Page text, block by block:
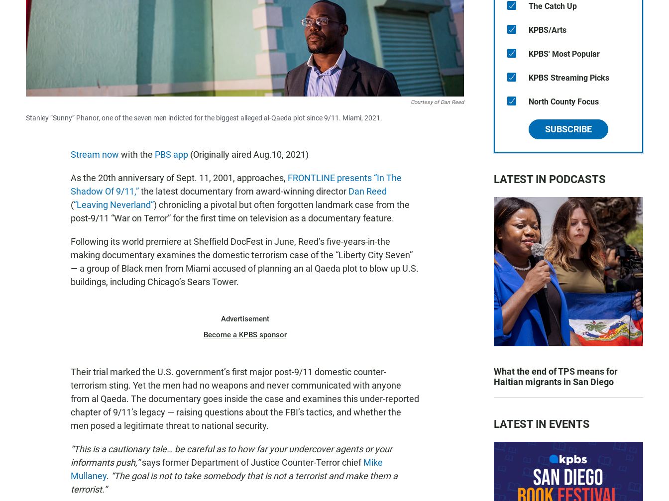
Courtesy of Dan Reed
Stanley “Sunny” Phanor, one of the seven men indicted for the biggest alleged al-Qaeda plot since 9/11. Miami, 2021.
Stream now with the PBS app (Originally aired Aug.10, 2021)
As the 20th anniversary of Sept. 11, 2001, approaches, FRONTLINE presents “In The
Shadow Of 9/11,”the latest documentary from award-winning director Dan Reed
(“Leaving Neverland”) chronicling a pivotal but often forgotten landmark case from the
post-9/11 “War on Terror” for the first time on television as a documentary feature.
Following its world premiere at Sheffield DocFest in June, Reed’s five-years-in-the
making documentary examines the domestic terrorism case of the “Liberty City Seven”
— a group of Black men from Miami accused of planning an al Qaeda plot to blow up U.S.
buildings, including Chicago’s Sears Tower.
Advertisement
Become a KPBS sponsor
Their trial marked the U.S. government’s first major post-9/11 domestic counter-
terrorism sting. Yet the men had no weapons and never communicated with anyone
from al Qaeda. The documentary goes inside the case and examines this under-reported
chapter of 9/11’s legacy — raising questions about the FBI’s tactics, and whether the
men posed a legitimate threat to national security.
“This is a cautionary tale… be careful as to how far your undercover agents or your
informants push,”says former Department of Justice Counter-Terror chiefMike
Mullaney. “The goal is not to take somebody that is not a terrorist and make them a
terrorist.”
The Catch Up
KPBS/Arts
KPBS' Most Popular
KPBS Streaming Picks
North County Focus
SUBSCRIBE
LATEST IN PODCASTS
What the end of TPS means for
Haitian migrants in San Diego
LATEST IN EVENTS